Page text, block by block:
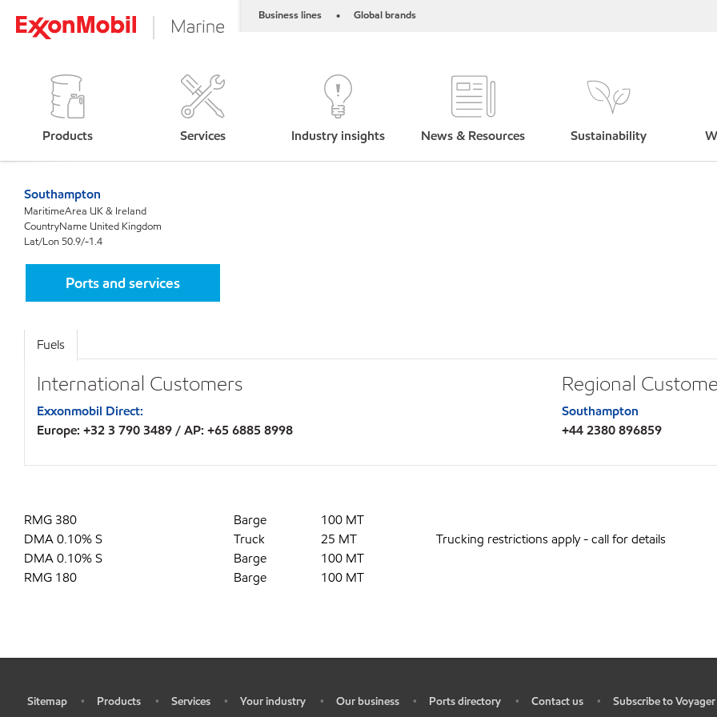
Business lines • Global brands
Products Services Industry insights News & Resources Sustainability
Southampton
MaritimeArea UK & Ireland
CountryName United Kingdom
Lat/Lon 50.9/-1.4
Ports and services
Fuels
International Customers
Exxonmobil Direct:
Europe: +32 3 790 3489 / AP: +65 6885 8998
Regional
Southampton
+44 2380 896859
RMG 380 Barge
100 MT
DMA 0.10% S
Truck 25 MT
Trucking restrictions apply - call for details
DMA 0.10% S
Barge
100 MT
RMG 180
Barge 100 MT
Sitemap • Products • Services • Your industry • Our business • Ports directory • Contact us • Subscribe to Voyager